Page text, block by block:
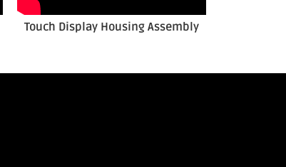
Touch Display Housing Assembly